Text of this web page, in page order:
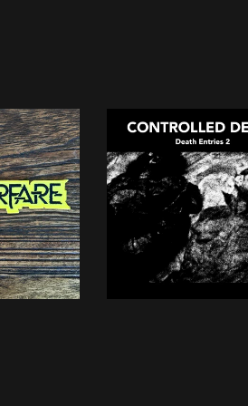
patch
CONTROLLED
• Death Entries 2
13,00€